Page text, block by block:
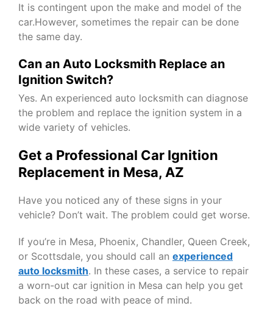
It is contingent upon the make and model of the
car.However, sometimes the repair can be done
the same day.
Can an Auto Locksmith Replace an
Ignition Switch?
Yes. An experienced auto locksmith can diagnose
the problem and replace the ignition system in a
wide variety of vehicles.
Get a Professional Car Ignition
Replacement in Mesa, AZ
Have you noticed any of these signs in your
vehicle? Don’t wait. The problem could get worse.
If you’re in Mesa, Phoenix, Chandler, Queen Creek,
or Scottsdale, you should call an experienced
auto locksmith. In these cases, a service to repair
a worn-out car ignition in Mesa can help you get
back on the road with peace of mind.